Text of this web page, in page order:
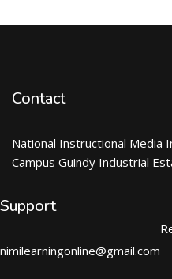
Contact
National Instructional Media
Campus Guindy Industrial
Support
nimilearningonline@gmail.com